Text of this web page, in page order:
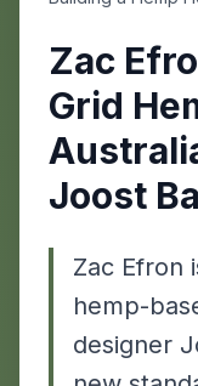
Zac
Grid
Joost
Zac Efron
hemp-
designer